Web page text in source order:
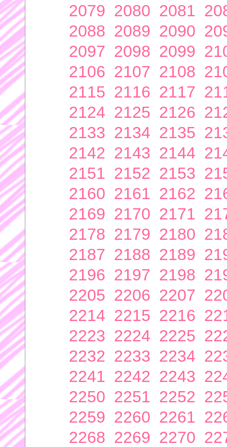
2079 2080 2081
2088 2089 2090
2097 2098 2099
2106 2107 2108
2115 2116 2117
2124 2125 2126
2133 2134 2135
2142 2143 2144
2151 2152 2153
2160 2161 2162
2169 2170 2171
2178 2179 2180
2187 2188 2189
2196 2197 2198
2205 2206 2207
2214 2215 2216
2223 2224 2225
2232 2233 2234
2241 2242 2243
2250 2251 2252
2259 2260 2261
2268 2269 2270